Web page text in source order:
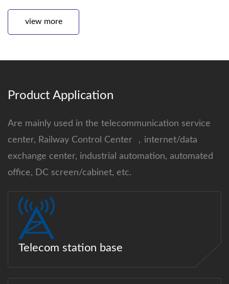
view more
Product Application
Are mainly used in the telecommunication service
center, Railway Control Center ，internet/data
exchange center, industrial automation, automated
office, DC screen/cabinet, etc.
Telecom station base